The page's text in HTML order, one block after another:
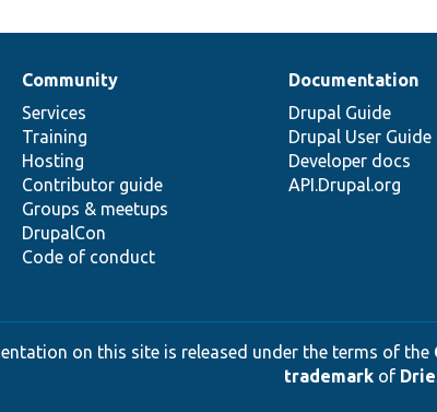
Community
Services
Training
Hosting
Contributor guide
Groups & meetups
DrupalCon
Code of conduct
Documentation
Drupal Guide
Drupal User Guide
Developer docs
API.Drupal.org
on this site is released under the terms of the
trademarkof